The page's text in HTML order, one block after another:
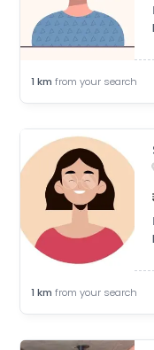
1 km from your search
1 km from your search